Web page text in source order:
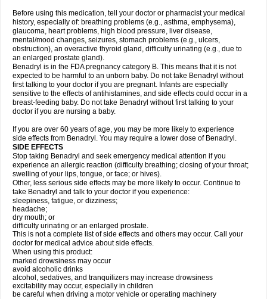
Before using this medication, tell your doctor or pharmacist your medical
history, especially of: breathing problems (e.g., asthma, emphysema),
glaucoma, heart problems, high blood pressure, liver disease,
mental/mood changes, seizures, stomach problems (e.g., ulcers,
obstruction), an overactive thyroid gland, difficulty urinating (e.g., due to
an enlarged prostate gland).
Benadryl is in the FDA pregnancy category B. This means that it is not
expected to be harmful to an unborn baby. Do not take Benadryl without
first talking to your doctor if you are pregnant. Infants are especially
sensitive to the effects of antihistamines, and side effects could occur in a
breast-feeding baby. Do not take Benadryl without first talking to your
doctor if you are nursing a baby.
If you are over 60 years of age, you may be more likely to experience
side effects from Benadryl. You may require a lower dose of Benadryl.
SIDE EFFECTS
Stop taking Benadryl and seek emergency medical attention if you
experience an allergic reaction (difficulty breathing; closing of your throat;
swelling of your lips, tongue, or face; or hives).
Other, less serious side effects may be more likely to occur. Continue to
take Benadryl and talk to your doctor if you experience:
sleepiness, fatigue, or dizziness;
headache;
dry mouth; or
difficulty urinating or an enlarged prostate.
This is not a complete list of side effects and others may occur. Call your
doctor for medical advice about side effects.
When using this product:
marked drowsiness may occur
avoid alcoholic drinks
alcohol, sedatives, and tranquilizers may increase drowsiness
excitability may occur, especially in children
be careful when driving a motor vehicle or operating machinery